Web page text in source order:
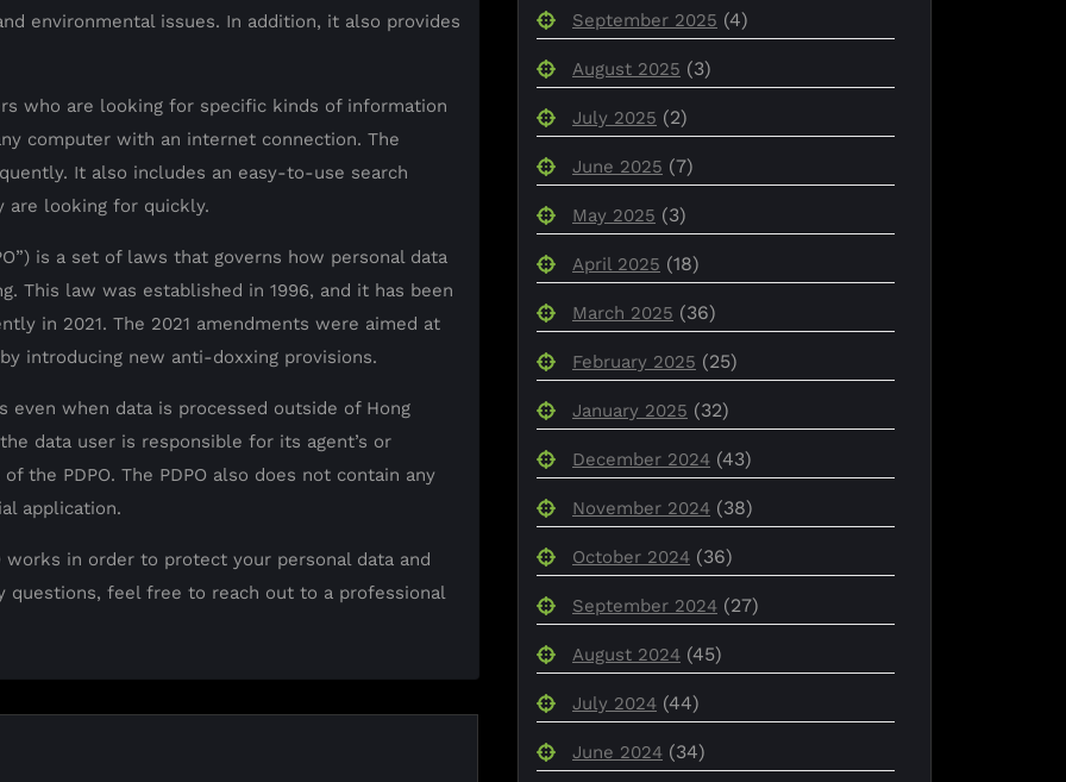
environmental issues. In addition, it also provides
who are looking for specific kinds of information
computer with an internet connection. The
It also includes an easy-to-use search
looking for quickly.
is a set of laws that governs how personal data
This law was established in 1996, and it has been
in 2021. The 2021 amendments were aimed at
introducing new anti-doxxing provisions.
when data is processed outside of Hong
data user is responsible for its agent’s or
the PDPO. The PDPO also does not contain any
application.
in order to protect your personal data and
questions, feel free to reach out to a professional
September 2025 (4)
August 2025 (3)
July 2025 (2)
June 2025 (7)
May 2025 (3)
April 2025 (18)
March 2025 (36)
February 2025 (25)
January 2025 (32)
December 2024 (43)
November 2024 (38)
October 2024 (36)
September 2024 (27)
August 2024 (45)
July 2024 (44)
June 2024 (34)